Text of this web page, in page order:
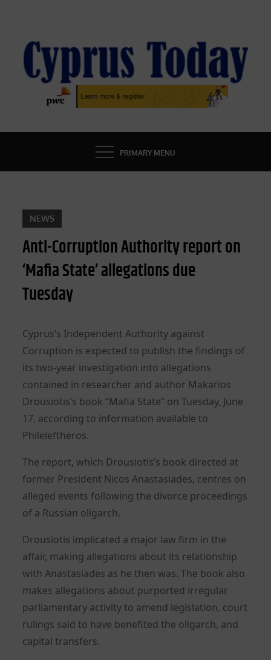
content
CYPRUS TODAY
LATEST CYPRUS NEWS
PRIMARY MENU
NEWS
Anti-Corruption Authority report on
‘Mafia State’ allegations due
Tuesday
Cyprus’s Independent Authority against
Corruption is expected to publish the findings of
its two-year investigation into allegations
contained in researcher and author Makarios
Drousiotis’s book “Mafia State” on Tuesday, June
17, according to information available to
Phileleftheros.
The report, which Drousiotis’s book directed at
former President Nicos Anastasiades, centres on
alleged events following the divorce proceedings
of a Russian oligarch.
Drousiotis implicated a major law firm in the
affair, making allegations about its relationship
with Anastasiades as he then was. The book also
makes allegations about purported irregular
parliamentary activity to amend legislation, court
rulings said to have benefited the oligarch, and
capital transfers.